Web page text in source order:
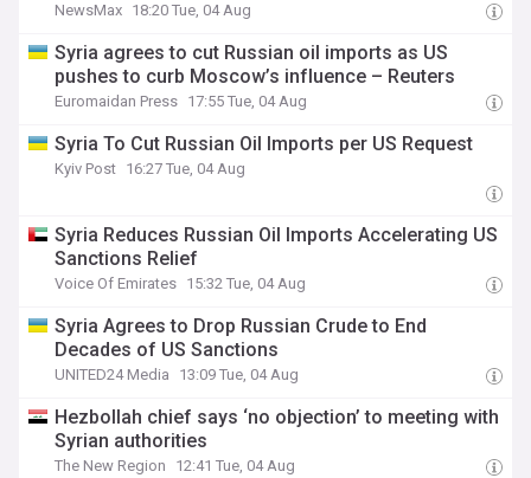
NewsMax 18:20 Tue, 04 Aug
Syria agrees to cut Russian oil imports as US
pushes to curb Moscow’s influence – Reuters
Euromaidan Press 17:55 Tue, 04 Aug
Syria To Cut Russian Oil Imports per US Request
Kyiv Post 16:27 Tue, 04 Aug
Syria Reduces Russian Oil Imports Accelerating US
Sanctions Relief
Voice Of Emirates 15:32 Tue, 04 Aug
Syria Agrees to Drop Russian Crude to End
Decades of US Sanctions
UNITED24 Media 13:09 Tue, 04 Aug
Hezbollah chief says ‘no objection’ to meeting with
Syrian authorities
The New Region 12:41 Tue, 04 Aug